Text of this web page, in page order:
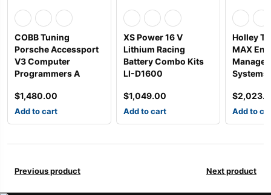
COBB Tuning
Porsche Accessport
V3 Computer
Programmers A
$1,480.00
Add to cart
XS Power 16 V
Lithium Racing
Battery Combo Kits
LI-D1600
$1,049.00
Add to cart
Holley
MAX
$
Add to
Previous product Next product